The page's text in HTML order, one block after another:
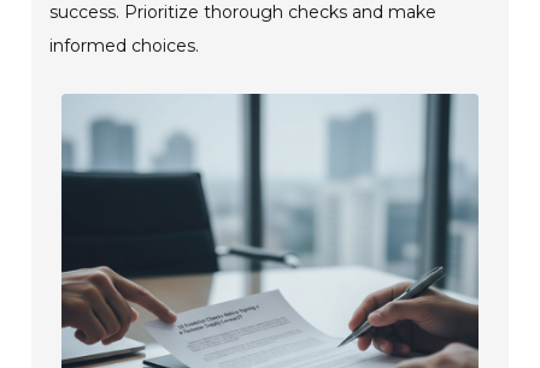
success. Prioritize thorough checks and make
informed choices.